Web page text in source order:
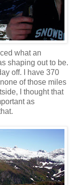
what an
shaping out to be.
off. I have 370
of those miles
I thought that
as